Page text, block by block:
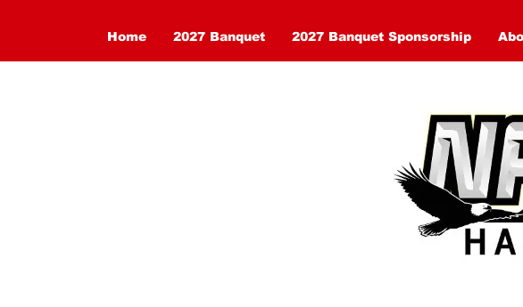
Home 2027 Banquet 2027 Banquet Sponsorship